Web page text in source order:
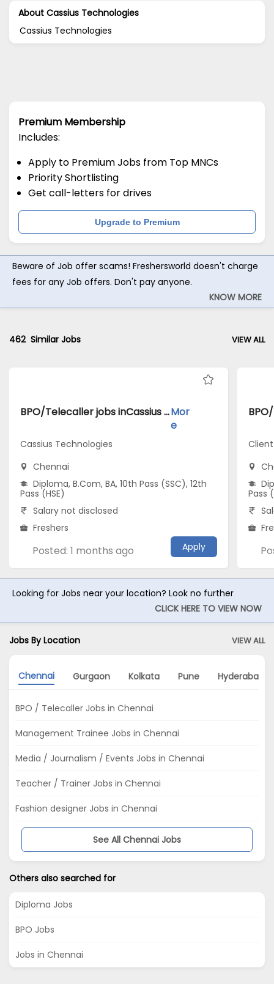
About Cassius Technologies
Cassius Technologies
Premium Membership
Includes:
Apply to Premium Jobs from Top MNCs
Priority Shortlisting
Get call-letters for drives
Upgrade to Premium
Beware of Job offer scams! Freshersworld doesn't charge
fees for any Job offers. Don't pay anyone.
KNOW MORE
462Similar Jobs VIEW ALL
BPO/Telecaller jobs inCassius Technologies atChennaiMor
e
Cassius Technologies
Chennai
Diploma, B.Com, BA, 10th Pass (SSC), 12th
Pass (HSE)
Salary not disclosed
Freshers
Posted: 1 months ago Apply
Pass
Looking for Jobs near your location? Look no further
CLICK HERE TO VIEW NOW
Jobs By Location VIEW ALL
Chennai Gurgaon Kolkata Pune Hyderabad
BPO / Telecaller Jobs in Chennai
Management Trainee Jobs in Chennai
Media / Journalism / Events Jobs in Chennai
Teacher / Trainer Jobs in Chennai
Fashion designer Jobs in Chennai
See All Chennai Jobs
Others also searched for
Diploma Jobs
BPO Jobs
Jobs in Chennai